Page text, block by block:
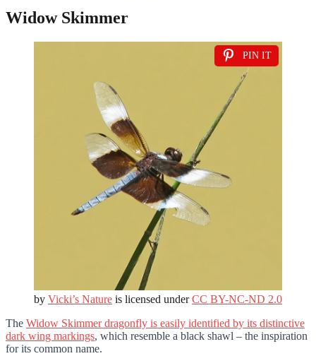
Widow Skimmer
PIN IT
by Vicki’s Nature is licensed underCC BY-NC-ND 2.0
The Widow Skimmer dragonfly is easily identified by its distinctive
dark wing markings, which resemble a black shawl – the inspiration
for its common name.